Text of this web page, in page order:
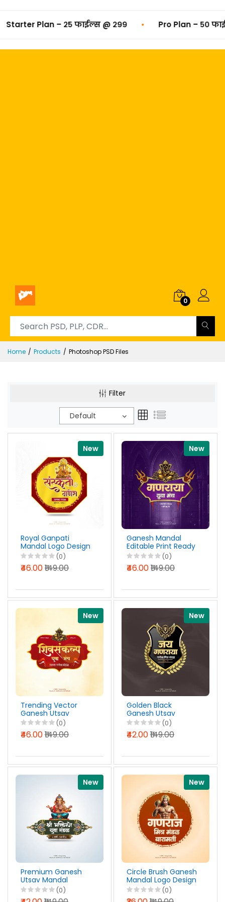
– २५ फाईल्स @ ₹२९९ • Pro Plan – ५० फाईल्स @ ₹४९९
0
Home Products Photoshop PSD Files
Filter
Default
New
Royal Ganpati
Mandal Logo Design
Marathi PSD File
2026
(0)
₹46.00₹149.00
New
Ganesh Mandal
Editable Print Ready
Logo Design Marathi
PSD File 2026
(0)
₹46.00₹149.00
New
Trending Vector
Ganesh Utsav
Mandal Logo Design
Marathi PSD File
2026
(0)
₹46.00₹149.00
New
Golden Black
Ganesh Utsav
Mandal Logo Design
Marathi PSD File
2026
(0)
₹42.00₹149.00
New
Premium Ganesh
Utsav Mandal
Editable Logo Design
Marathi PSD File
(0)
New
Circle Brush Ganesh
Mandal Logo Design
Marathi PSD File
2026
(0)